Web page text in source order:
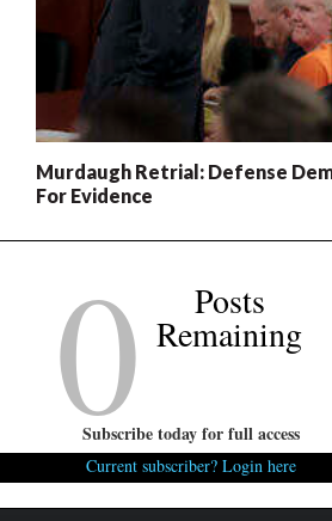
Murdaugh Retrial: Defense
For Evidence
0 Posts
Remaining
Subscribe today for full access
Current subscriber? Login here